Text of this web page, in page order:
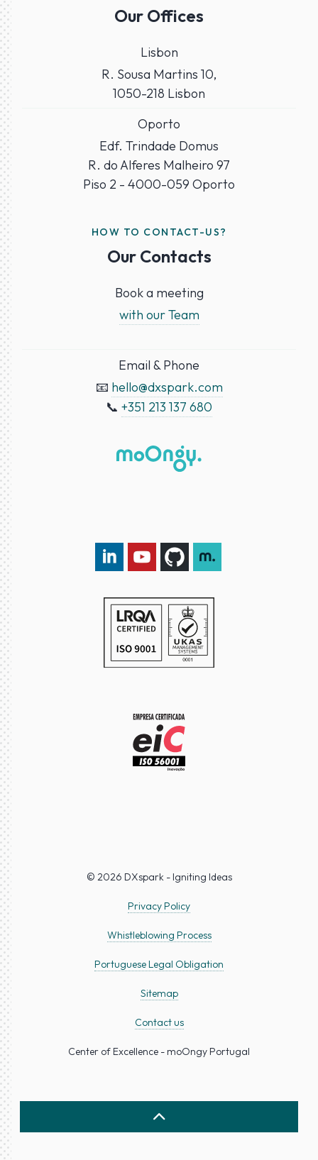
Our Offices
Lisbon
R. Sousa Martins 10,
1050-218 Lisbon
Oporto
Edf. Trindade Domus
R. do Alferes Malheiro 97
Piso 2 - 4000-059 Oporto
HOW TO CONTACT-US?
Our Contacts
Book a meeting
with our Team
Email & Phone
📧 hello@dxspark.com
📞 +351 213 137 680
© 2026 DXspark - Igniting Ideas
Privacy Policy
Whistleblowing Process
Portuguese Legal Obligation
Sitemap
Contact us
Center of Excellence - moOngy Portugal